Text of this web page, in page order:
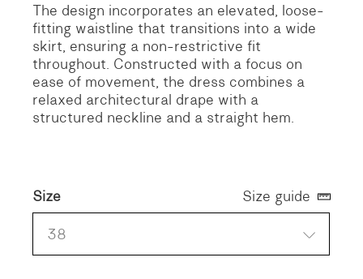
The design incorporates an elevated, loose-
fitting waistline that transitions into a wide
skirt, ensuring a non-restrictive fit
throughout. Constructed with a focus on
ease of movement, the dress combines a
relaxed architectural drape with a
structured neckline and a straight hem.
Size
38
Size guide